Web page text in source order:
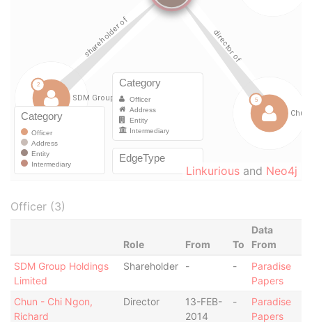
Linkurious and Neo4j
Officer (3)
Role From To
Data
From
SDM Group Holdings
Limited
Shareholder - -
Paradise
Papers
Chun - Chi Ngon,
Richard
Director
13-FEB-
2014
-
Paradise
Papers